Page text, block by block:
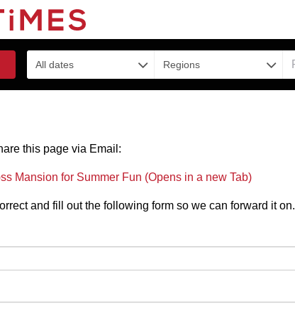
All dates Regions
this page via Email:
Mansion for Summer Fun (Opens in a new Tab)
and fill out the following form so we can forward it on.